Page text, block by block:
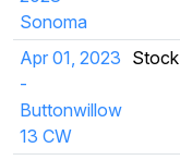
Sonoma
Apr 01, 2023
-
Buttonwillow
13 CW
Stock